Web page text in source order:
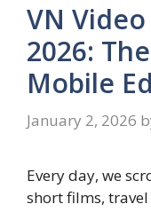
VN
2026:
Mobile
January 2, 2026
Every day, we
short films,